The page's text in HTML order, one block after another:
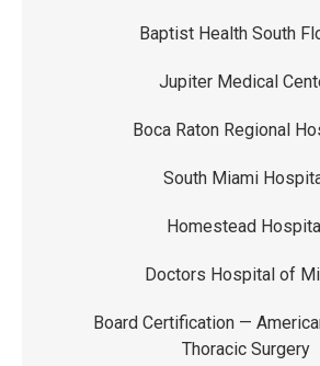
Baptist Health South
Jupiter Medical
Boca Raton Regional
South Miami
Homestead Hospital
Doctors Hospital of
Board Certification —
Thoracic Surgery